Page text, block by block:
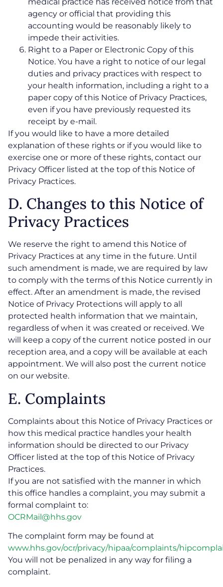
agency or official that providing this
accounting would be reasonably likely to
impede their activities.
Right to a Paper or Electronic Copy of this
Notice. You have a right to notice of our legal
duties and privacy practices with respect to
your health information, including a right to a
paper copy of this Notice of Privacy Practices,
even if you have previously requested its
receipt by e-mail.
If you would like to have a more detailed
explanation of these rights or if you would like to
exercise one or more of these rights, contact our
Privacy Officer listed at the top of this Notice of
Privacy Practices.
D. Changes to this Notice of
Privacy Practices
We reserve the right to amend this Notice of
Privacy Practices at any time in the future. Until
such amendment is made, we are required by law
to comply with the terms of this Notice currently in
effect. After an amendment is made, the revised
Notice of Privacy Protections will apply to all
protected health information that we maintain,
regardless of when it was created or received. We
will keep a copy of the current notice posted in our
reception area, and a copy will be available at each
appointment. We will also post the current notice
on our website.
E. Complaints
Complaints about this Notice of Privacy Practices or
how this medical practice handles your health
information should be directed to our Privacy
Officer listed at the top of this Notice of Privacy
Practices.
If you are not satisfied with the manner in which
this office handles a complaint, you may submit a
formal complaint to:
OCRMail@hhs.gov
The complaint form may be found at
www.hhs.gov/ocr/privacy/hipaa/complaints/
You will not be penalized in any way for filing a
complaint.